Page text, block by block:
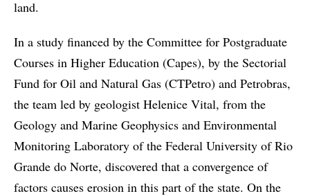
land.
In a study financed by the Committee for Postgraduate
Courses in Higher Education (Capes), by the Sectorial
Fund for Oil and Natural Gas (CTPetro) and Petrobras,
the team led by geologist Helenice Vital, from the
Geology and Marine Geophysics and Environmental
Monitoring Laboratory of the Federal University of Rio
Grande do Norte, discovered that a convergence of
factors causes erosion in this part of the state. On the